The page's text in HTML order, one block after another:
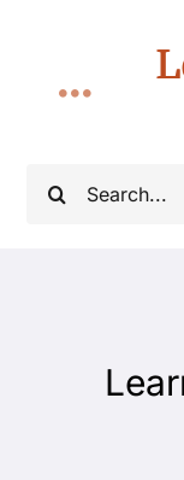
content
Search